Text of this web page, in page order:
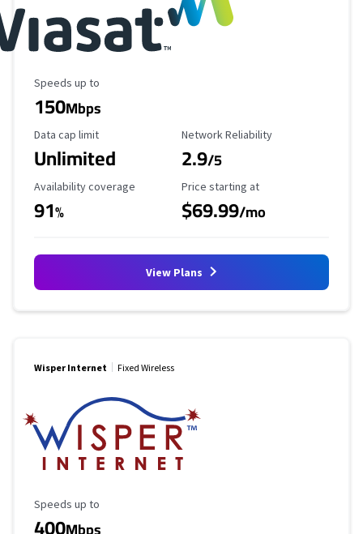
Maximum Speed
Speeds up to
150Mbps
Data Cap Limit
Data cap limit
Unlimited
Reliability Rating
Network Reliability
2.9/5
Availability Coverage
Availability coverage
91%
Starting Price
Price starting at
$69.99/mo
View Plans
Wisper Internet Fixed Wireless
Maximum Speed
Speeds up to